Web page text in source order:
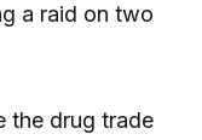
a raid on two
the drug trade